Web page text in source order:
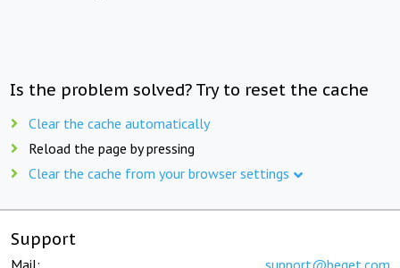
Is the problem solved? Try to reset the cache
Clear the cache automatically
Reload the page by pressing
Clear the cache from your browser settings
Support
Mail: support@beget.com